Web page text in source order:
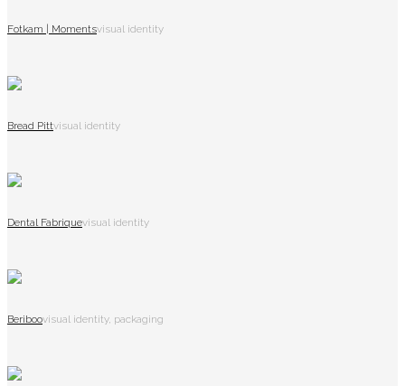
Fotkam | Momentsvisual identity
Bread Pittvisual identity
Dental Fabriquevisual identity
Beriboovisual identity, packaging